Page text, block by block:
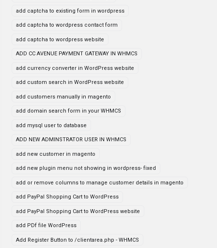
add captcha to existing form in wordpress
add captcha to wordpress contact form
add captcha to wordpress website
ADD CC AVENUE PAYMENT GATEWAY IN WHMCS
add currency converter in WordPress website
add custom search in WordPress website
add customers manually in magento
add domain search form in your WHMCS
add mysql user to database
ADD NEW ADMINSTRATOR USER IN WHMCS
add new customer in magento
add new plugin menu not showing in wordpress- fixed
add or remove columns to manage customer details in magento
add PayPal Shopping Cart to WordPress
add PayPal Shopping Cart to WordPress website
add PDf file WordPress
Add Register Button to /clientarea.php - WHMCS